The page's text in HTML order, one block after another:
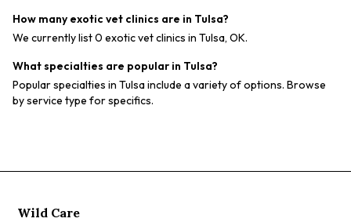
How many exotic vet clinics are in Tulsa?
We currently list 0 exotic vet clinics in Tulsa, OK.
What specialties are popular in Tulsa?
Popular specialties in Tulsa include a variety of options. Browse
by service type for specifics.
Wild Care